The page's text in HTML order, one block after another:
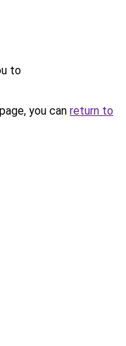
to
you can return to